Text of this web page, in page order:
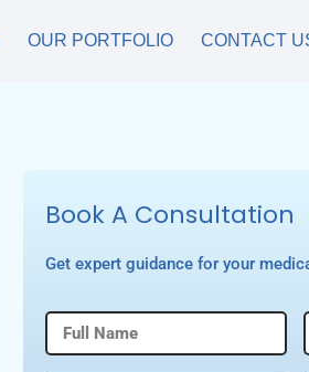
OUR PORTFOLIO CONTACT
Book A Consultation
Get expert guidance for your